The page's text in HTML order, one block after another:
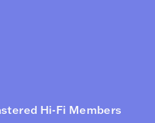
Hi-Fi Members